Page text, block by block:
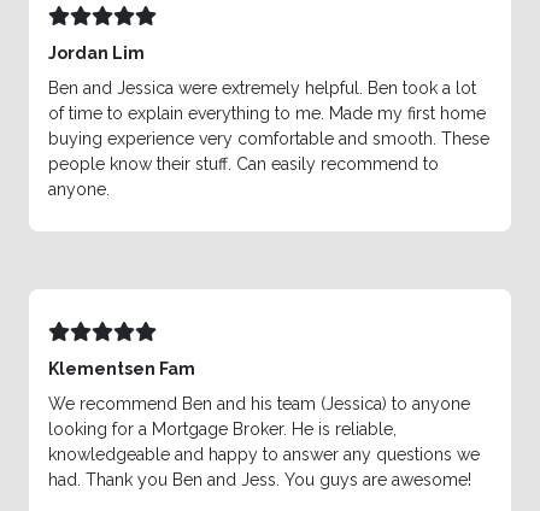
Jordan Lim
Ben and Jessica were extremely helpful. Ben took a lot
of time to explain everything to me. Made my first home
buying experience very comfortable and smooth. These
people know their stuff. Can easily recommend to
anyone.
Klementsen Fam
We recommend Ben and his team (Jessica) to anyone
looking for a Mortgage Broker. He is reliable,
knowledgeable and happy to answer any questions we
had. Thank you Ben and Jess. You guys are awesome!